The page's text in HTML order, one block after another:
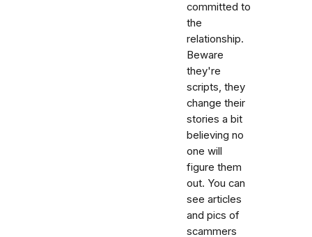
committed to
the
relationship.
Beware
they're
scripts, they
change their
stories a bit
believing no
one will
figure them
out. You can
see articles
and pics of
scammers